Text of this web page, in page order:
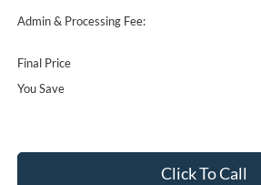
Admin & Processing Fee:
Final Price
You Save
Click To Call